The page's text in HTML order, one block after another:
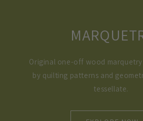
Original one-off wood marquetry
by quilting patterns and
tessellate.